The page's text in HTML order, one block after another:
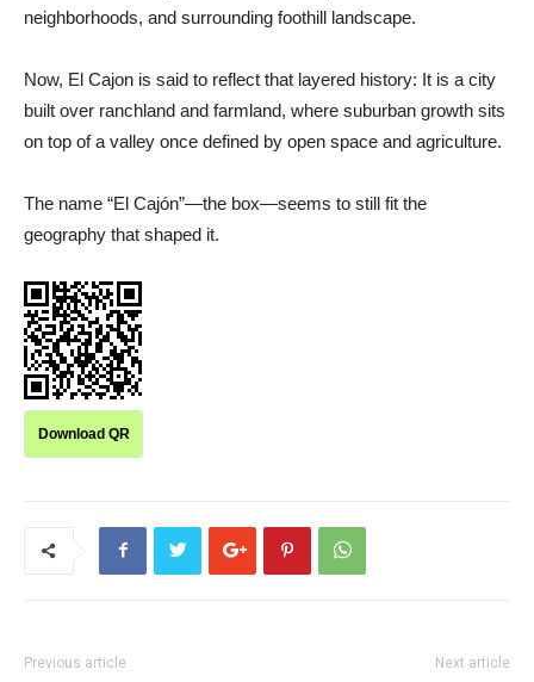
neighborhoods, and surrounding foothill landscape.
Now, El Cajon is said to reflect that layered history: It is a city
built over ranchland and farmland, where suburban growth sits
on top of a valley once defined by open space and agriculture.
The name “El Cajón”—the box—seems to still fit the
geography that shaped it.
Download QR
Previous article Next article